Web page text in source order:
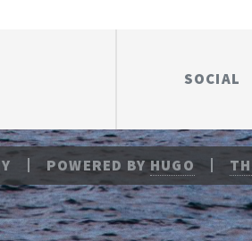
SOCIAL
POWERED BY HUGO